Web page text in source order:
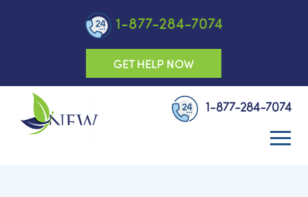
1-877-284-7074
GET HELP NOW
1-877-284-7074